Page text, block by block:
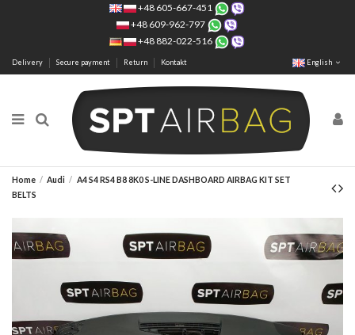
+48 605-667-451
+48 609-962-797
+48 882-022-516
Delivery Secure payment Return Kontakt English
Home Audi
A4 S4 RS4 B8 8K0 S-LINE DASHBOARD AIRBAG KIT SET
BELTS